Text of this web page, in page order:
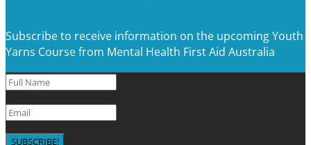
Subscribe to receive information on the upcoming Youth
Yarns Course from Mental Health First Aid Australia
SUBSCRIBE!